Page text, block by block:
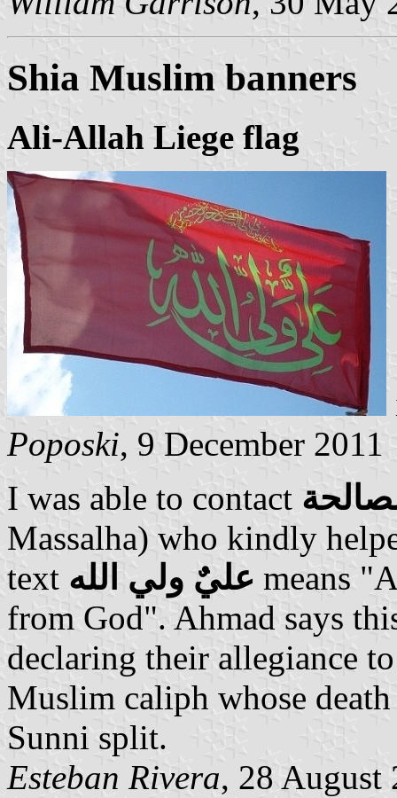
Shia Muslim banners
Ali-Allah Liege flag
Poposki, 9 December 2011
I was able to contact
Massalha) who kindly
text عليٌ ولي الله means
from God". Ahmad says
declaring their allegiance
Muslim caliph whose
Sunni split.
Esteban Rivera, 28 August